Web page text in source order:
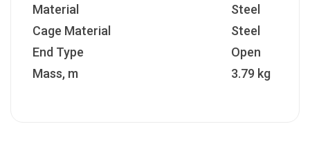
Material
Steel
Cage Material
Steel
End Type
Open
Mass, m
3.79 kg